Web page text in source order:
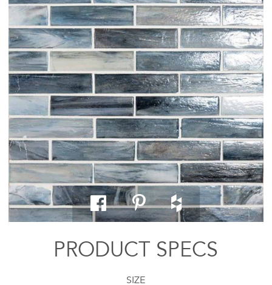
PRODUCT SPECS
SIZE